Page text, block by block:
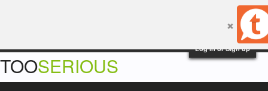
Log in or Sign up
TOOSERIOUS